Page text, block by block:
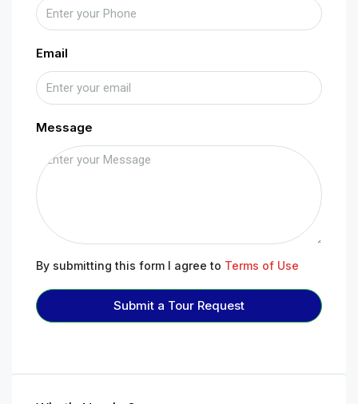
Email
Message
By submitting this form I agree to Terms of Use
Submit a Tour Request